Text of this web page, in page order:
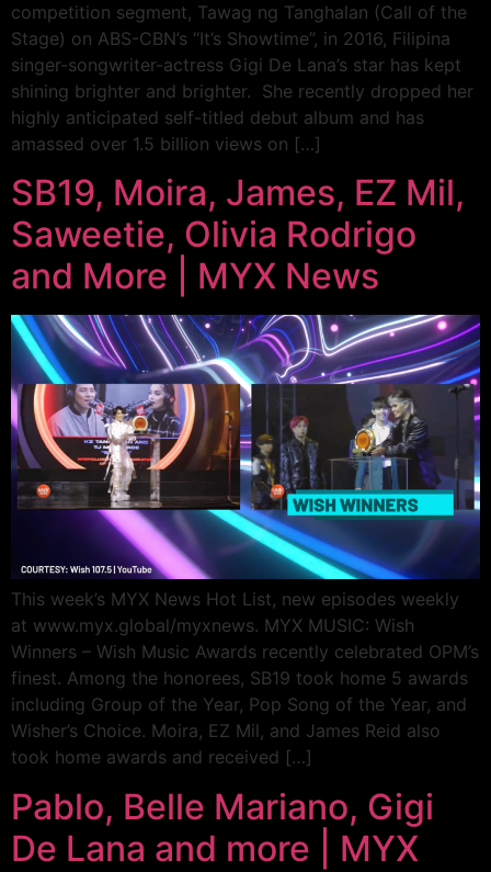
competition segment, Tawag ng Tanghalan (Call of the
Stage) on ABS-CBN’s “It’s Showtime”, in 2016, Filipina
singer-songwriter-actress Gigi De Lana’s star has kept
shining brighter and brighter. She recently dropped her
highly anticipated self-titled debut album and has
amassed over 1.5 billion views on […]
SB19, Moira, James, EZ Mil,
Saweetie, Olivia Rodrigo
and More | MYX News
This week’s MYX News Hot List, new episodes weekly
at www.myx.global/myxnews. MYX MUSIC: Wish
Winners – Wish Music Awards recently celebrated OPM’s
finest. Among the honorees, SB19 took home 5 awards
including Group of the Year, Pop Song of the Year, and
Wisher’s Choice. Moira, EZ Mil, and James Reid also
took home awards and received […]
Pablo, Belle Mariano, Gigi
De Lana and more | MYX